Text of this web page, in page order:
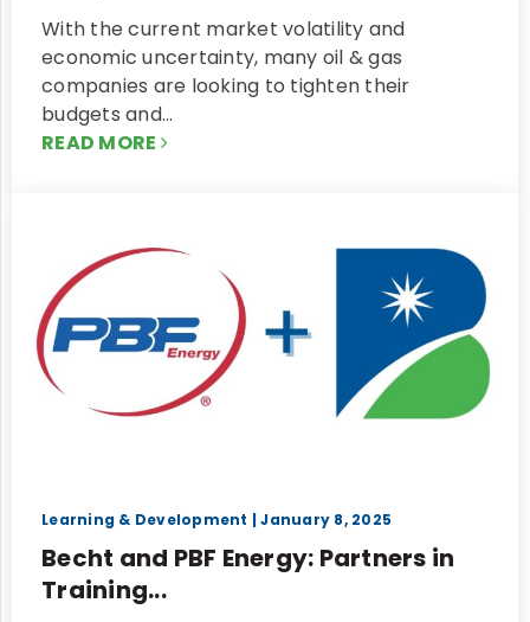
With the current market volatility and
economic uncertainty, many oil & gas
companies are looking to tighten their
budgets and…
READ MORE
Learning & Development | January 8, 2025
Becht and PBF Energy: Partners in
Training...